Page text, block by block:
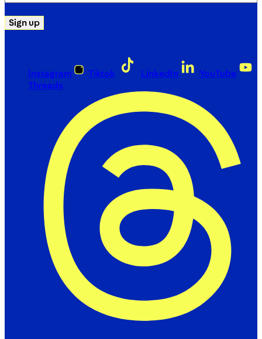
Sign up
Instagram Tiktok LinkedIn
YouTube
Threads